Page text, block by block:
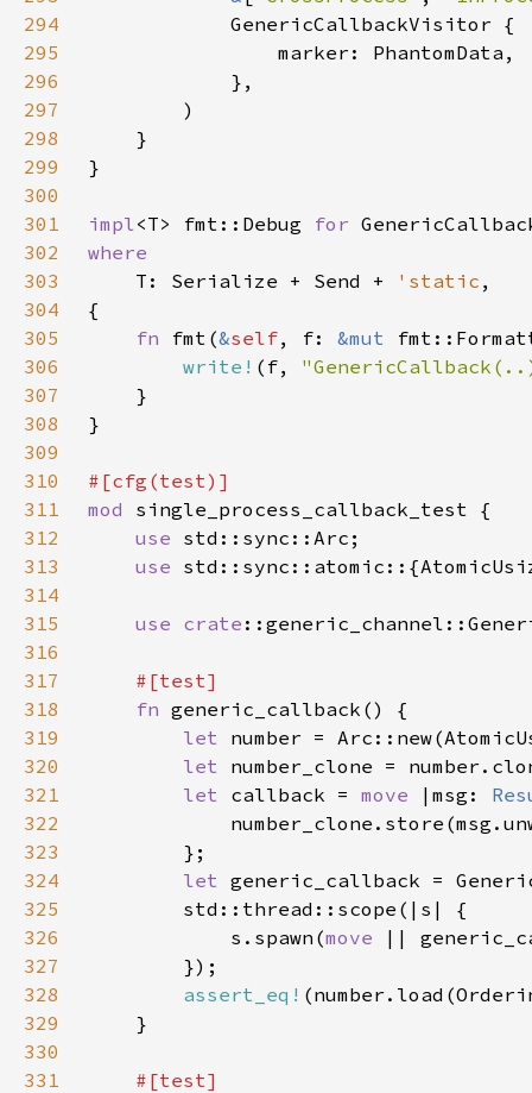
294
295
296
297
298
299
300
301
impl<T> fmt::Debug for
302
303
T: Serialize + Send + 'static
304
305
fn fmt(&self, f: &mut
306
write! (f,
307
308
309
310
311
mod
312
use
313
use
314
315
use crate
316
317
318
fn
319
let number =
320
let
321
let callback = move |msg:
322
323
324
let
325
326
            s.spawn(
move
||
327
328
assert_eq!
329
330
331